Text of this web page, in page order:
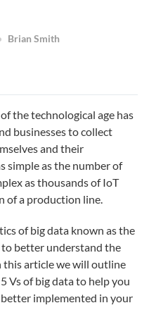
Brian Smith
the technological age has
businesses to collect
and their
simple as the number of
as thousands of IoT
of a production line.
of big data known as the
to better understand the
this article we will outline
Vs of big data to help you
implemented in your